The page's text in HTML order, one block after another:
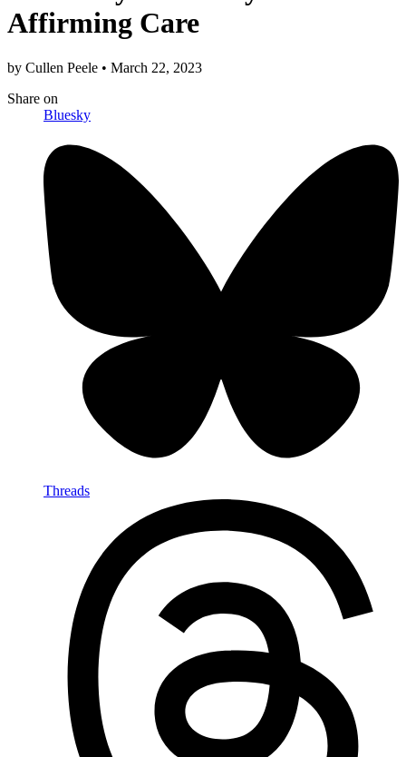
Affirming Care
by Cullen Peele • March 22, 2023
Share on
Bluesky
Threads